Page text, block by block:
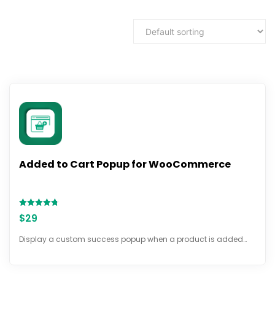
Added to Cart Popup for WooCommerce
Rated
4.72
$29
Display a custom success popup when a product is added…